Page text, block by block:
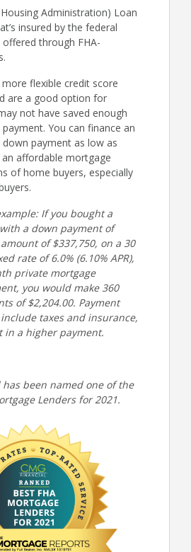
Administration) Loan
insured by the federal
through FHA-
flexible credit score
are a good option for
not have saved enough
You can finance an
down payment as low as
affordable mortgage
of home buyers, especially
If you bought a
a down payment of
of $337,750, on a 30
rate of 6.0% (6.10% APR),
private mortgage
you would make 360
of $2,204.00. Payment
taxes and insurance,
in a higher payment.
has been named one of the
Lenders for 2021.